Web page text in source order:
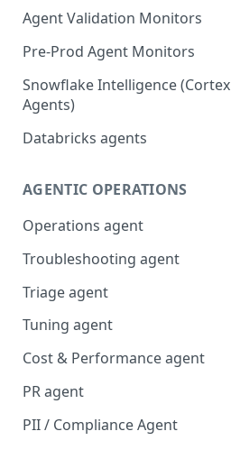
Agent Validation Monitors
Pre-Prod Agent Monitors
Snowflake Intelligence (Cortex
Agents)
Databricks agents
agents
AI/BI Genie
AGENTIC OPERATIONS
Operations agent
Troubleshooting agent
Triage agent
Tuning agent
Cost & Performance agent
PR agent
PII / Compliance Agent